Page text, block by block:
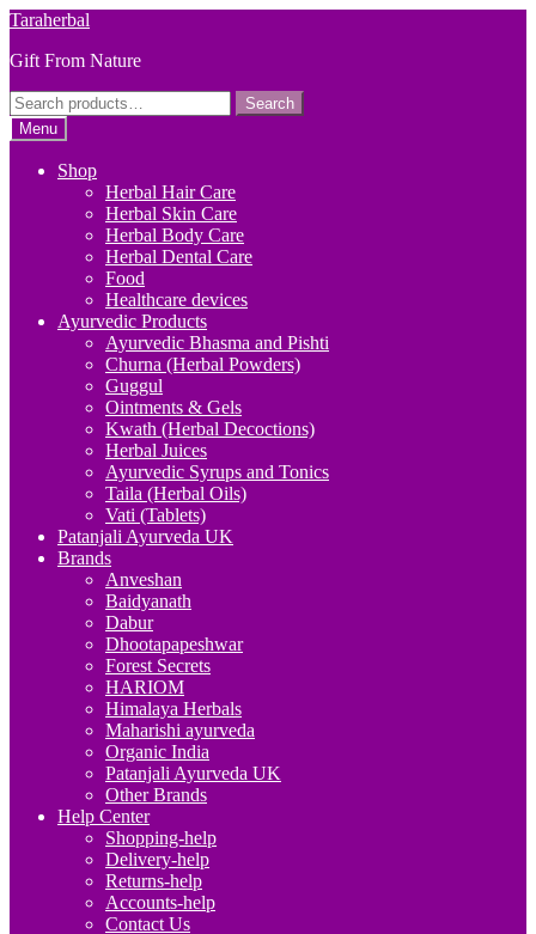
Skip
navigation
Skip
content
Taraherbal
Gift From Nature
Search
for:
Search
Menu
Shop
Herbal Hair Care
Herbal Skin Care
Herbal Body Care
Herbal Dental Care
Food
Healthcare devices
Ayurvedic Products
Ayurvedic Bhasma and Pishti
Churna (Herbal Powders)
Guggul
Ointments & Gels
Kwath (Herbal Decoctions)
Herbal Juices
Ayurvedic Syrups and Tonics
Taila (Herbal Oils)
Vati (Tablets)
Patanjali Ayurveda UK
Brands
Anveshan
Baidyanath
Dabur
Dhootapapeshwar
Forest Secrets
HARIOM
Himalaya Herbals
Maharishi ayurveda
Organic India
Patanjali Ayurveda UK
Other Brands
Help Center
Shopping-help
Delivery-help
Returns-help
Accounts-help
Contact Us